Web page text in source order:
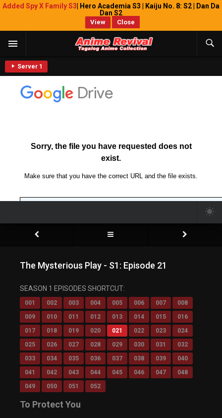
Added Spy X Family S3 | Hero Academia S3 | Kaiju No. 8: S2 | Dan Da
Dan S2
View Close
Server 1
The Mysterious Play - S1: Episode 21
SEASON 1 EPISODES SHORTCUT:
001 002 003 004 005 006 007
008
009
010 011 012 013 014 015
016
017
018 019 020 021 022 023
024
025
026 027 028 029 030 031
032
033
034 035 036 037 038 039
040
041
042 043 044 045 046 047
048
049
050 051 052
To Protect You